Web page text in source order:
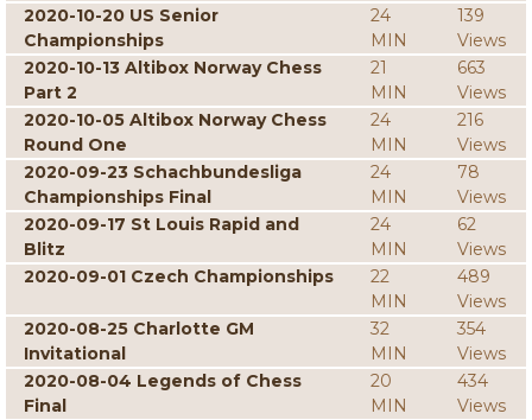
2020-10-20 US Senior
Championships
24
MIN
139
Views
2020-10-13 Altibox Norway Chess
Part 2
21
MIN
663
Views
2020-10-05 Altibox Norway Chess
Round One
24
MIN
216
Views
2020-09-23 Schachbundesliga
Championships Final
24
MIN
78
Views
2020-09-17 St Louis Rapid and
Blitz
24
MIN
62
Views
2020-09-01 Czech Championships
22
MIN
489
Views
2020-08-25 Charlotte GM
Invitational
32
MIN
354
Views
2020-08-04 Legends of Chess
Final
20
MIN
434
Views